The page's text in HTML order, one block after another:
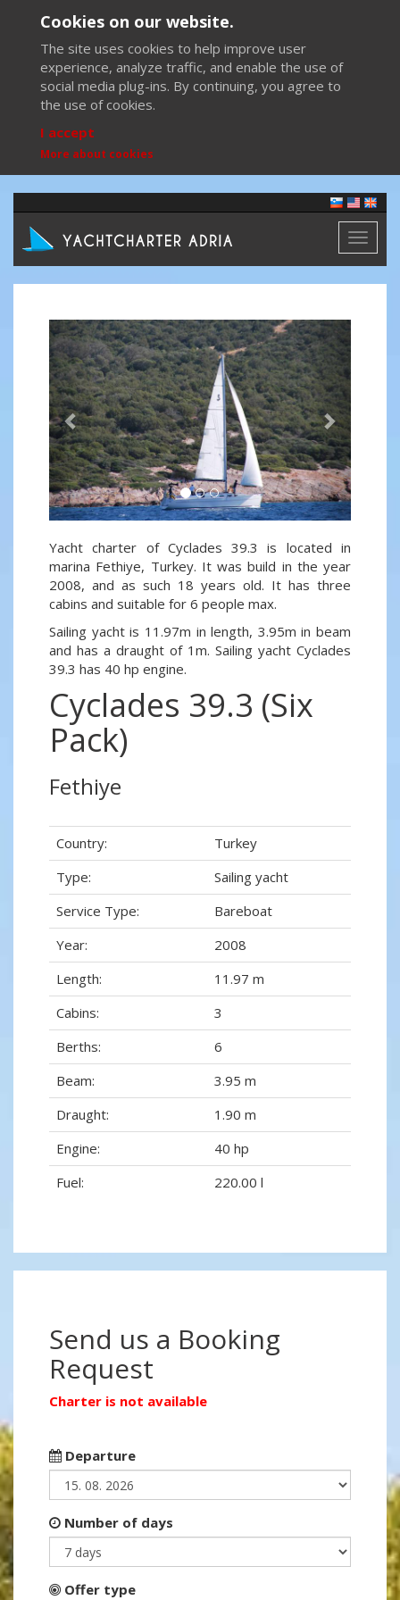
Cookies on our website.
The site uses cookies to help improve user
experience, analyze traffic, and enable the use of
social media plug-ins. By continuing, you agree to
the use of cookies.
I accept
More about cookies
Toggle
Previous Next
Yacht charter of Cyclades 39.3 is located in
marina Fethiye, Turkey. It was build in the year
2008, and as such 18 years old. It has three
cabins and suitable for 6 people max.
Sailing yacht is 11.97m in length, 3.95m in beam
and has a draught of 1m. Sailing yacht Cyclades
39.3 has 40 hp engine.
Cyclades 39.3 (Six
Pack)
Fethiye
Country:
Turkey
Type:
Sailing yacht
Service Type:
Bareboat
Year:
2008
Length:
11.97 m
Cabins:
3
Berths:
6
Beam:
3.95 m
Draught:
1.90 m
Engine:
40 hp
Fuel:
220.00 l
Send us a Booking
Request
Charter is not available
Departure
Number of days
Offer type